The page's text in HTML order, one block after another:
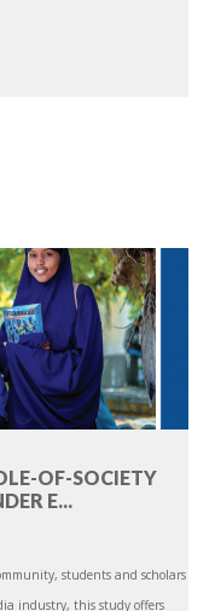
OF-SOCIETY
E...
students and scholars
industry, this study offers